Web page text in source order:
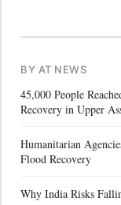
BY AT NEWS
45,000 People
Recovery in Upper
Humanitarian
Flood Recovery
Why India Risks